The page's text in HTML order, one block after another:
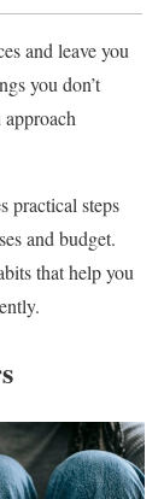
and leave you
you don’t
practical steps
and budget.
that help you